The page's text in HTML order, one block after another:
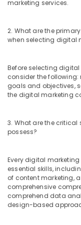
marketing services.
2. What are the
when selecting digital
Before selecting
consider the
goals and objectives,
the digital marketing
3. What are the
possess?
Every digital
essential skills,
of content marketing,
comprehensive
comprehend data
design-based